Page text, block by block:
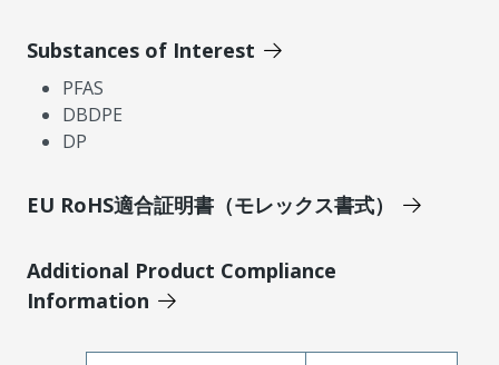
Substances of Interest
PFAS
DBDPE
DP
EU RoHS適合証明書（モレックス書式）
Additional Product Compliance
Information